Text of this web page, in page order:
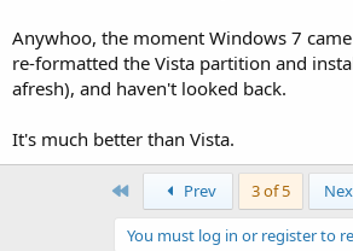
Anywhoo, the moment Windows 7
re-formatted the Vista partition and
afresh), and haven't looked back.
It's much better than Vista.
Prev 3 of 5
You must log in or register to